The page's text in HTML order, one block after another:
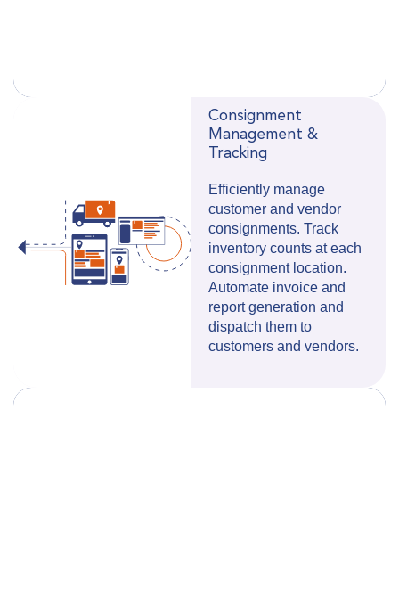
Consignment
Management &
Tracking
Efficiently manage
customer and vendor
consignments. Track
inventory counts at each
consignment location.
Automate invoice and
report generation and
dispatch them to
customers and vendors.